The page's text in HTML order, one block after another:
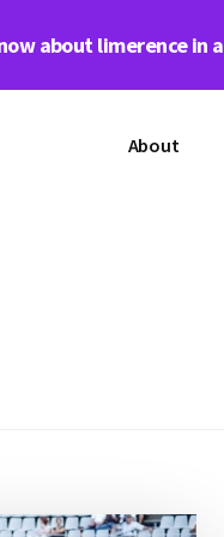
about limerence in a
About